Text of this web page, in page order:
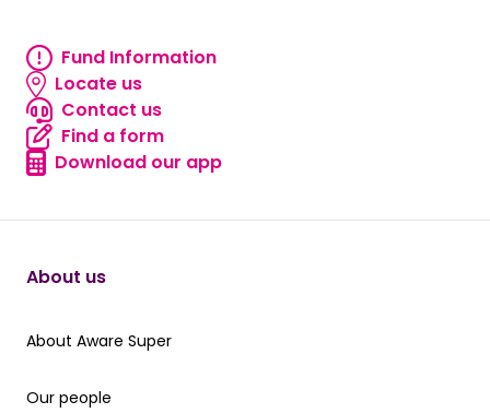
Fund information
Fund Information
Locate us
Locate us
Contact us
Contact us
Find a form
Find a form
Download our app
Download our app
About us
About Aware Super
About Aware Super
Our people
Our people